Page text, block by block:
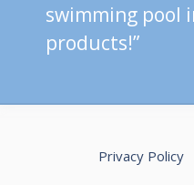
swimming pool
products!”
Privacy Policy